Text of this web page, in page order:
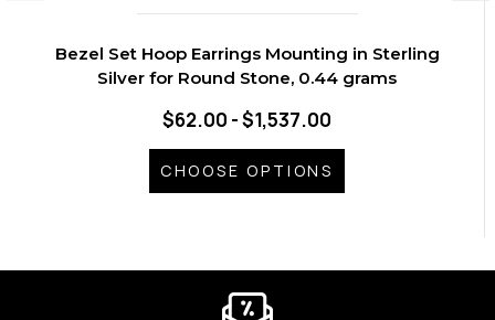
Bezel Set Hoop Earrings Mounting in Sterling
Silver for Round Stone, 0.44 grams
$62.00 - $1,537.00
CHOOSE OPTIONS